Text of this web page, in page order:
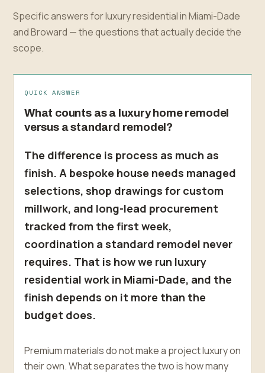
Specific answers for luxury residential in Miami-Dade
and Broward — the questions that actually decide the
scope.
QUICK ANSWER
What counts as a luxury home remodel
versus a standard remodel?
The difference is process as much as
finish. A bespoke house needs managed
selections, shop drawings for custom
millwork, and long-lead procurement
tracked from the first week,
coordination a standard remodel never
requires. That is how we run luxury
residential work in Miami-Dade, and the
finish depends on it more than the
budget does.
Premium materials do not make a project luxury on
their own. What separates the two is how many